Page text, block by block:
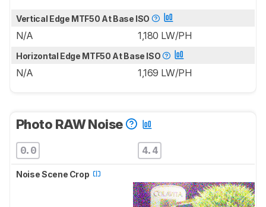
Vertical Edge MTF50 At Base ISO
N/A 1,180 LW/PH
Horizontal Edge MTF50 At Base ISO
N/A 1,169 LW/PH
Photo RAW Noise
0.0 4.4
Noise Scene Crop